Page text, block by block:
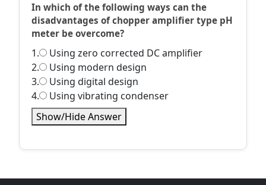
In which of the following ways can the
disadvantages of chopper amplifier type pH
meter be overcome?
1.
Using zero corrected DC amplifier
2.
Using modern design
3.
Using digital design
4.
Using vibrating condenser
Show/Hide Answer